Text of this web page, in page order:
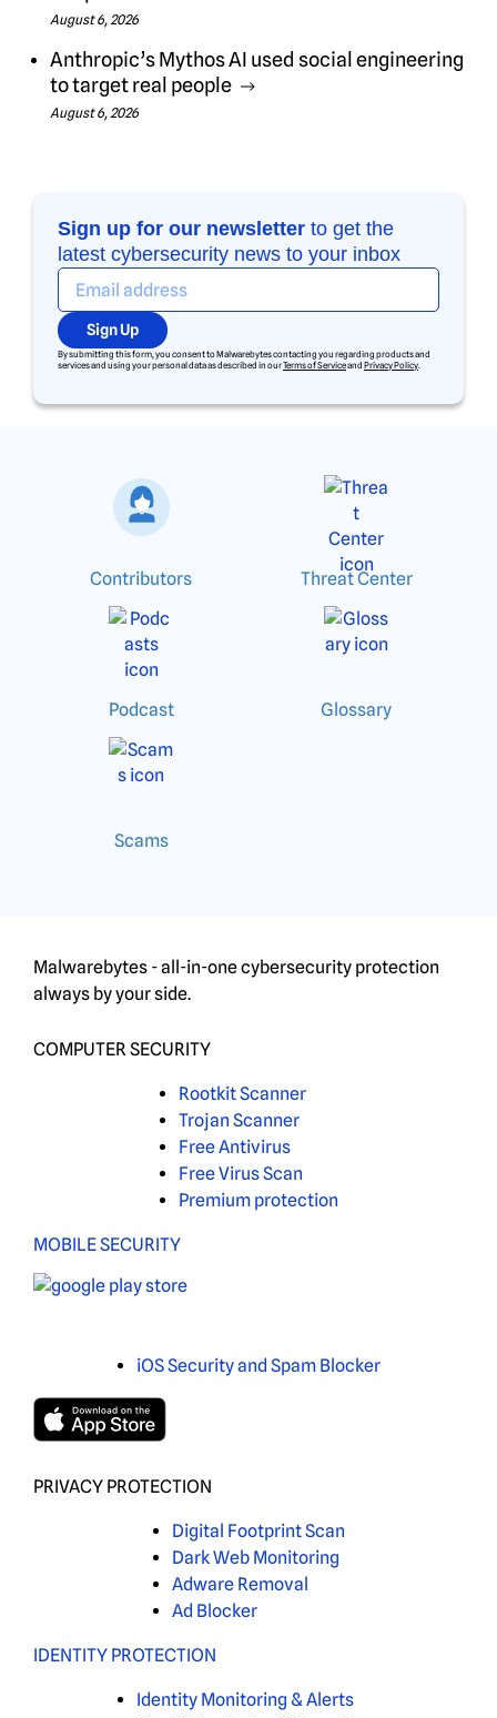
August 6, 2026
Anthropic’s Mythos AI used social engineering
to target real people
August 6, 2026
Sign up for our newsletter to get the
latest cybersecurity news to your inbox
Sign Up
By submitting this form, you consent to Malwarebytes contacting you regarding products and
services and using your personal data as described in ourTerms of Serviceand Privacy Policy.
Contributors Threat Center
Podcast Glossary
Scams
Malwarebytes - all-in-one cybersecurity protection
always by your side.
COMPUTER SECURITY
Rootkit Scanner
Trojan Scanner
Free Antivirus
Free Virus Scan
Premium protection
MOBILE SECURITY
iOS Security and Spam Blocker
PRIVACY PROTECTION
Digital Footprint Scan
Dark Web Monitoring
Adware Removal
Ad Blocker
IDENTITY PROTECTION
Identity Monitoring & Alerts